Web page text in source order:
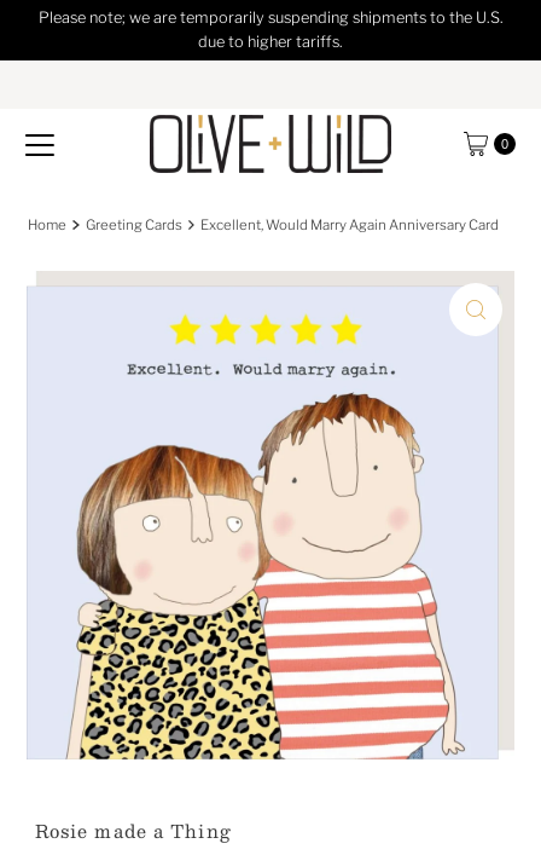
Skip to content
Please note; we are temporarily suspending shipments to the U.S.
due to higher tariffs.
0
Home Greeting Cards Excellent, Would Marry Again Anniversary Card
Rosie made a Thing